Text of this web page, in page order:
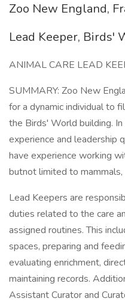
Zoo New England,
Lead Keeper, Birds'
ANIMAL CARE LEAD
SUMMARY: Zoo New
for a dynamic individual to
the Birds' World building.
experience and leadership
have experience working
butnot limited to
Lead Keepers are
duties related to the care
assigned routines. This
spaces, preparing and
evaluating enrichment,
maintaining records.
Assistant Curator and